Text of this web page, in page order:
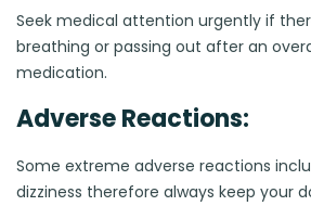
Seek medical attention urgently if
breathing or passing out after an
medication.
Adverse Reactions:
Some extreme adverse reactions
dizziness therefore always keep your